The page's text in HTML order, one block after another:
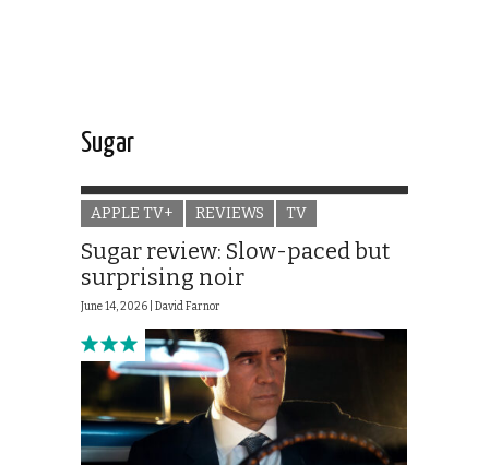
Sugar
APPLE TV+ REVIEWS TV
Sugar review: Slow-paced but
surprising noir
June 14, 2026 | David Farnor